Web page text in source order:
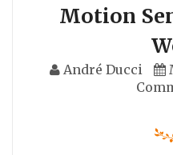
Motion
André Ducci